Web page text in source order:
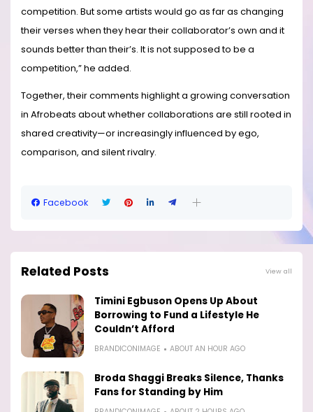
competition. But some artists would go as far as changing
their verses when they hear their collaborator’s own and it
sounds better than their’s. It is not supposed to be a
competition,” he added.
Together, their comments highlight a growing conversation
in Afrobeats about whether collaborations are still rooted in
shared creativity—or increasingly influenced by ego,
comparison, and silent rivalry.
Facebook
Related Posts View all
Timini Egbuson Opens Up About
Borrowing to Fund a Lifestyle He
Couldn’t Afford
BRANDICONIMAGE ABOUT AN HOUR AGO
Broda Shaggi Breaks Silence, Thanks
Fans for Standing by Him